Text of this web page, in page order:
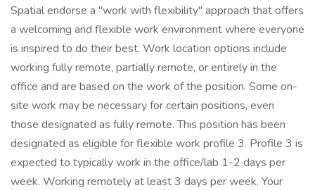
Spatial endorse a "work with flexibility" approach that offers
a welcoming and flexible work environment where everyone
is inspired to do their best. Work location options include
working fully remote, partially remote, or entirely in the
office and are based on the work of the position. Some on-
site work may be necessary for certain positions, even
those designated as fully remote. This position has been
designated as eligible for flexible work profile 3. Profile 3 is
expected to typically work in the office/lab 1-2 days per
week. Working remotely at least 3 days per week. Your